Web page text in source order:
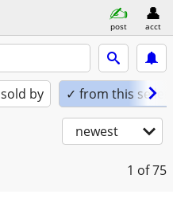
post acct
sold by ✓ from this seller
newest
1 of 75